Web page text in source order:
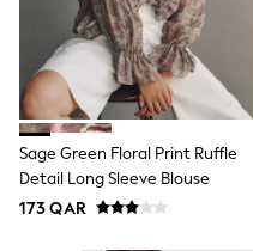
Joggers
adidas
Nike
All Girls Schoolwear
Shoes
Dresses
Trousers
Skirts
Shirts
Polo Shirts
Sage Green Floral Print Ruffle
Detail Long Sleeve Blouse
173 QAR